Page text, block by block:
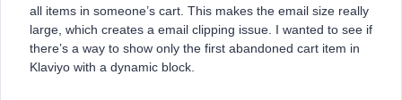
all items in someone’s cart. This makes the email size really
large, which creates a email clipping issue. I wanted to see if
there’s a way to show only the first abandoned cart item in
Klaviyo with a dynamic block.